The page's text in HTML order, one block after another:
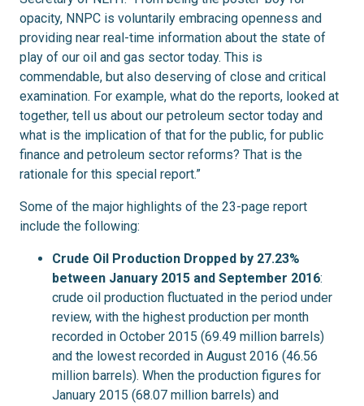
opacity, NNPC is voluntarily embracing openness and
providing near real-time information about the state of
play of our oil and gas sector today. This is
commendable, but also deserving of close and critical
examination. For example, what do the reports, looked at
together, tell us about our petroleum sector today and
what is the implication of that for the public, for public
finance and petroleum sector reforms? That is the
rationale for this special report.”
Some of the major highlights of the 23-page report
include the following:
Crude Oil Production Dropped by 27.23%
between January 2015 and September 2016:
crude oil production fluctuated in the period under
review, with the highest production per month
recorded in October 2015 (69.49 million barrels)
and the lowest recorded in August 2016 (46.56
million barrels). When the production figures for
January 2015 (68.07 million barrels) and